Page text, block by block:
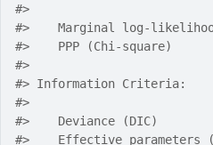
#>
#>    Marginal log-
#>    PPP (Chi-
#>
#> Information Criteria:
#>
#>    Deviance (DIC)
#>    Effective